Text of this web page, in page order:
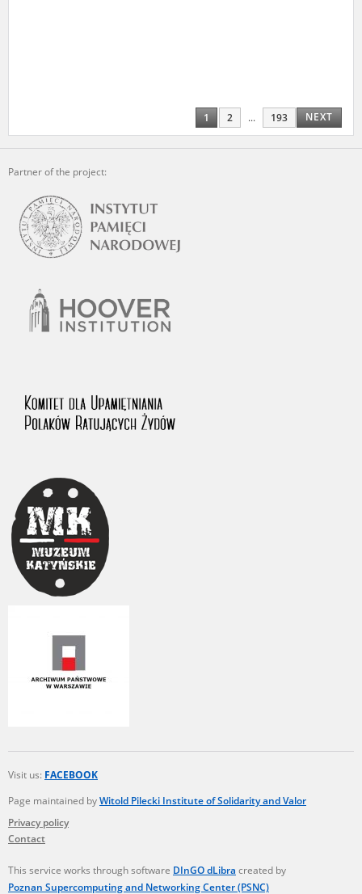
1 2 ... 193 NEXT
Partner of the project:
Visit us: FACEBOOK
Page maintained byWitold Pilecki Institute of Solidarity and Valor
Privacy policy
Contact
This service works through software DInGO dLibra created by
Poznan Supercomputing and Networking Center (PSNC)